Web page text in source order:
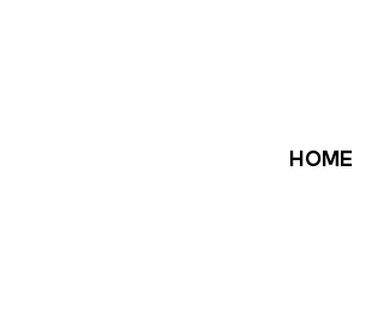
HOME